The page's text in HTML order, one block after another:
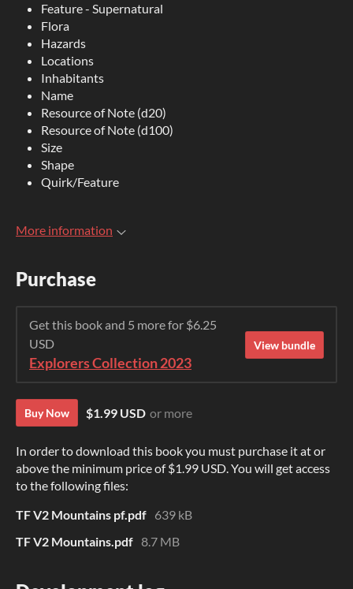
Feature - Supernatural
Flora
Hazards
Locations
Inhabitants
Name
Resource of Note (d20)
Resource of Note (d100)
Size
Shape
Quirk/Feature
More information
Purchase
Get this book and 5 more for $6.25
USD
Explorers Collection 2023
View bundle
Buy Now $1.99 USD or more
In order to download this book you must purchase it at or
above the minimum price of $1.99 USD. You will get access
to the following files:
TF V2 Mountains pf.pdf 639 kB
TF V2 Mountains.pdf 8.7 MB